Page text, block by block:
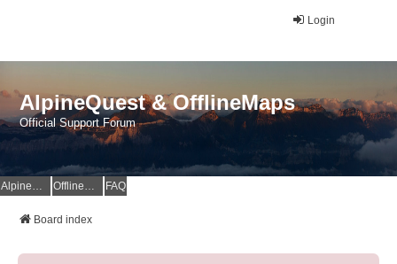
Login
AlpineQuest & OfflineMaps
Official Support Forum
AlpineQuest Website OfflineMaps Website FAQ
Board index